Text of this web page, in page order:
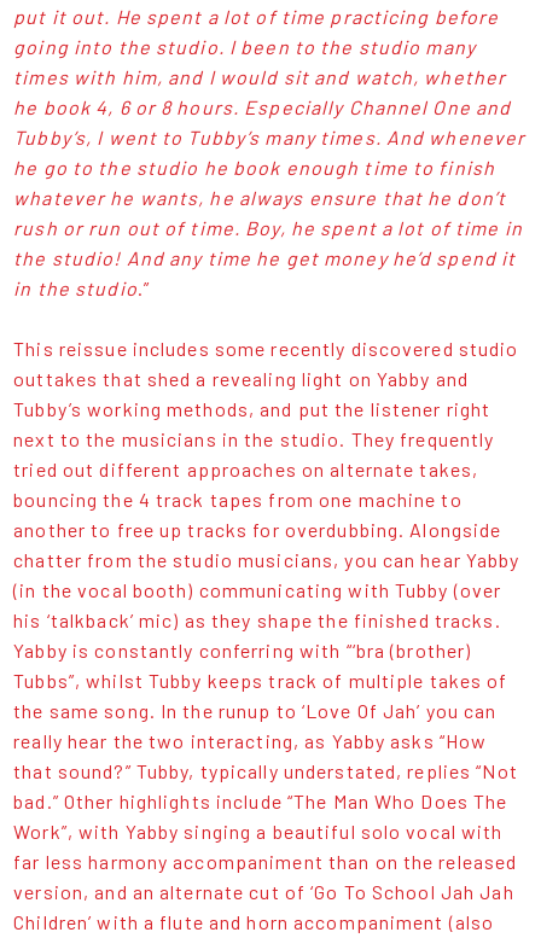
put it out. He spent a lot of time practicing before
going into the studio. I been to the studio many
times with him, and I would sit and watch, whether
he book 4, 6 or 8 hours. Especially Channel One and
Tubby’s, I went to Tubby’s many times. And whenever
he go to the studio he book enough time to finish
whatever he wants, he always ensure that he don’t
rush or run out of time. Boy, he spent a lot of time in
the studio! And any time he get money he’d spend it
in the studio.”
This reissue includes some recently discovered studio
outtakes that shed a revealing light on Yabby and
Tubby’s working methods, and put the listener right
next to the musicians in the studio. They frequently
tried out different approaches on alternate takes,
bouncing the 4 track tapes from one machine to
another to free up tracks for overdubbing. Alongside
chatter from the studio musicians, you can hear Yabby
(in the vocal booth) communicating with Tubby (over
his ‘talkback’ mic) as they shape the finished tracks.
Yabby is constantly conferring with “‘bra (brother)
Tubbs”, whilst Tubby keeps track of multiple takes of
the same song. In the runup to ‘Love Of Jah’ you can
really hear the two interacting, as Yabby asks “How
that sound?” Tubby, typically understated, replies “Not
bad.” Other highlights include “The Man Who Does The
Work”, with Yabby singing a beautiful solo vocal with
far less harmony accompaniment than on the released
version, and an alternate cut of ‘Go To School Jah Jah
Children’ with a flute and horn accompaniment (also